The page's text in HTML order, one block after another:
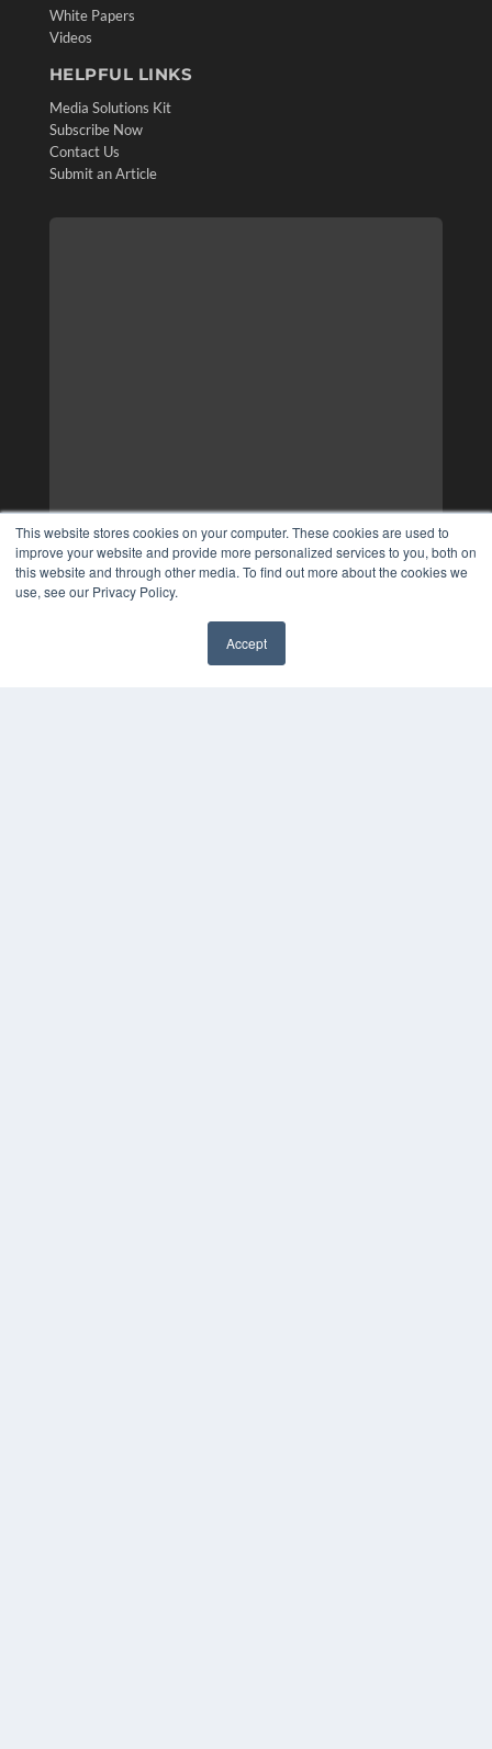
This website stores cookies on your computer. These cookies are used to
improve your website and provide more personalized services to you, both on
this website and through other media. To find out more about the cookies we
use, see our Privacy Policy.
Accept
White Papers
Videos
HELPFUL LINKS
Media Solutions Kit
Subscribe Now
Contact Us
Submit an Article